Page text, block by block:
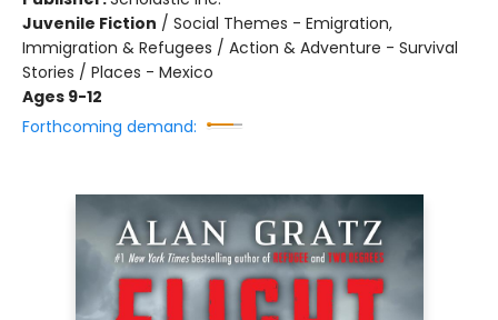
Juvenile Fiction / Social Themes - Emigration,
Immigration & Refugees / Action & Adventure - Survival
Stories / Places - Mexico
Ages 9-12
Forthcoming demand: